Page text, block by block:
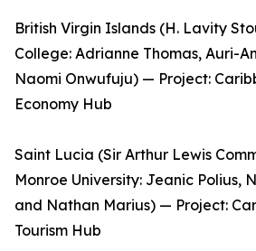
British Virgin Islands (H. Lavity
College: Adrianne Thomas, Auri-
Naomi Onwufuju) — Project:
Economy Hub
Saint Lucia (Sir Arthur Lewis
Monroe University: Jeanic Polius,
and Nathan Marius) — Project:
Tourism Hub